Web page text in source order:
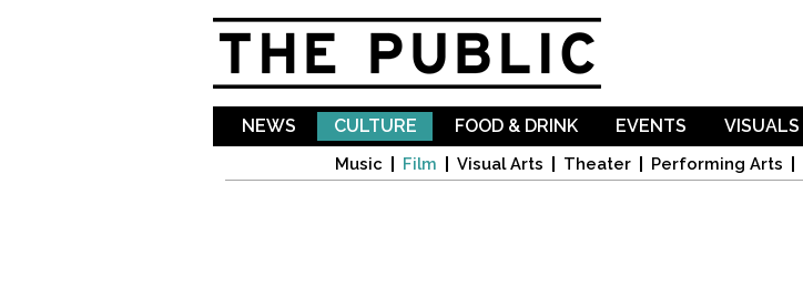
NEWS CULTURE
Music Film Visual Arts Theater Performing Arts
FOOD & DRINK EVENTS VISUALS